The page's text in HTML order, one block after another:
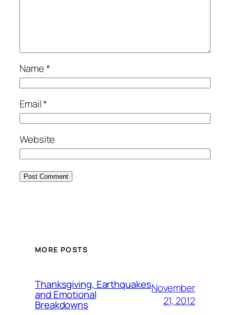
Name*
Email*
Website
MORE POSTS
Thanksgiving, Earthquakes
and Emotional
Breakdowns
November
21, 2012